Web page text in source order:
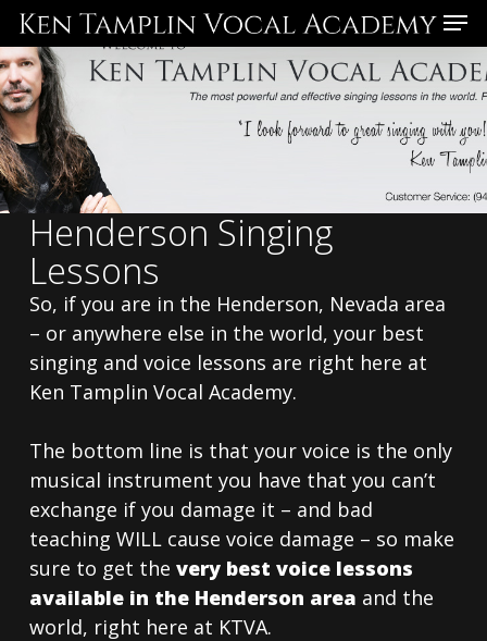
Skip
to
main
content
Henderson Singing
Lessons
So, if you are in the Henderson, Nevada area
– or anywhere else in the world, your best
singing and voice lessons are right here at
Ken Tamplin Vocal Academy.
The bottom line is that your voice is the only
musical instrument you have that you can’t
exchange if you damage it – and bad
teaching WILL cause voice damage – so make
sure to get the very best voice lessons
available in the Henderson area and the
world, right here at KTVA.
Menu